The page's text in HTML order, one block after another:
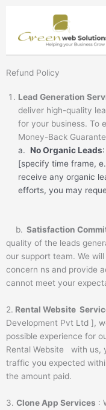
content
Refund Policy
Lead Generation
deliver high-quality
for your business. To
Money-Back
a. No Organic Leads
[specify time frame,
receive any
efforts, you may
b. Satisfaction
quality of the leads
our support team. We
concern ns and provide
cannot meet your
2. Rental Website
Development Pvt Ltd ],
possible experience for
Rental Website with us,
traffic you expected
the amount paid.
3. Clone App Services :